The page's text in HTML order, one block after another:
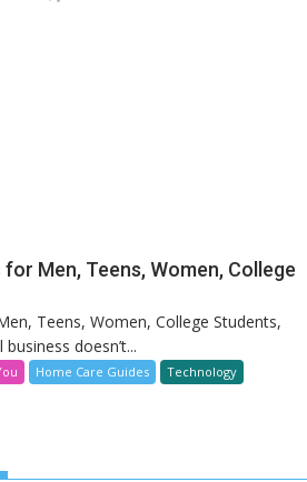
Men, Teens, Women, College
Teens, Women, College Students,
doesn’t...
Home Care Guides
Technology